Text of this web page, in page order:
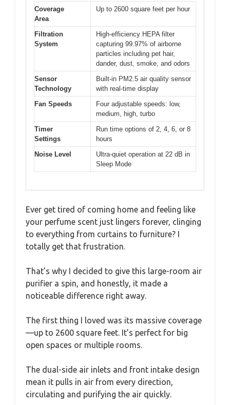
Coverage
Area
Up to 2600 square feet per hour
Filtration
System
High-efficiency HEPA filter
capturing 99.97% of airborne
particles including pet hair,
dander, dust, smoke, and odors
Sensor
Technology
Built-in PM2.5 air quality sensor
with real-time display
Fan Speeds
Four adjustable speeds: low,
medium, high, turbo
Timer
Settings
Run time options of 2, 4, 6, or 8
hours
Noise Level
Ultra-quiet operation at 22 dB in
Sleep Mode
Ever get tired of coming home and feeling like
your perfume scent just lingers forever, clinging
to everything from curtains to furniture? I
totally get that frustration.
That’s why I decided to give this large-room air
purifier a spin, and honestly, it made a
noticeable difference right away.
The first thing I loved was its massive coverage
—up to 2600 square feet. It’s perfect for big
open spaces or multiple rooms.
The dual-side air inlets and front intake design
mean it pulls in air from every direction,
circulating and purifying the air quickly.